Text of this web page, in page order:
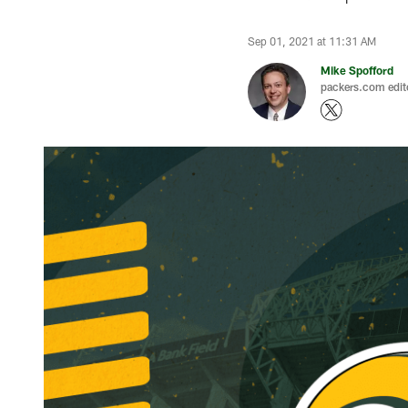
Sep 01, 2021 at 11:31 AM
Mike Spofford
packers.com